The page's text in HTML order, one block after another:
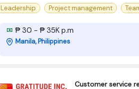
Leadership
Project management
₱ 30 - ₱ 35K p.m
Manila, Philippines
Customer service